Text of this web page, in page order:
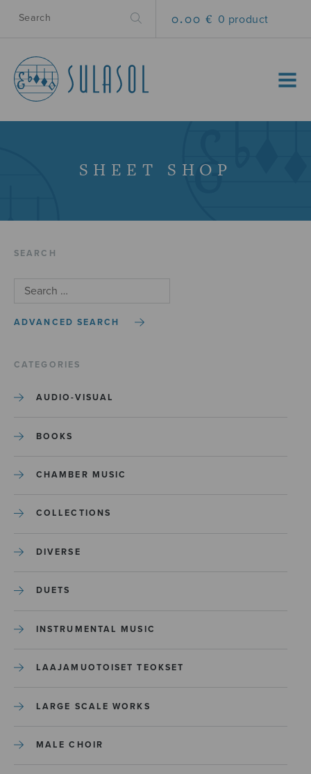
0.00 € 0 product
MENU
SHEET SHOP
SEARCH
ADVANCED SEARCH
CATEGORIES
AUDIO-VISUAL
BOOKS
CHAMBER MUSIC
COLLECTIONS
DIVERSE
DUETS
INSTRUMENTAL MUSIC
LAAJAMUOTOISET TEOKSET
LARGE SCALE WORKS
MALE CHOIR